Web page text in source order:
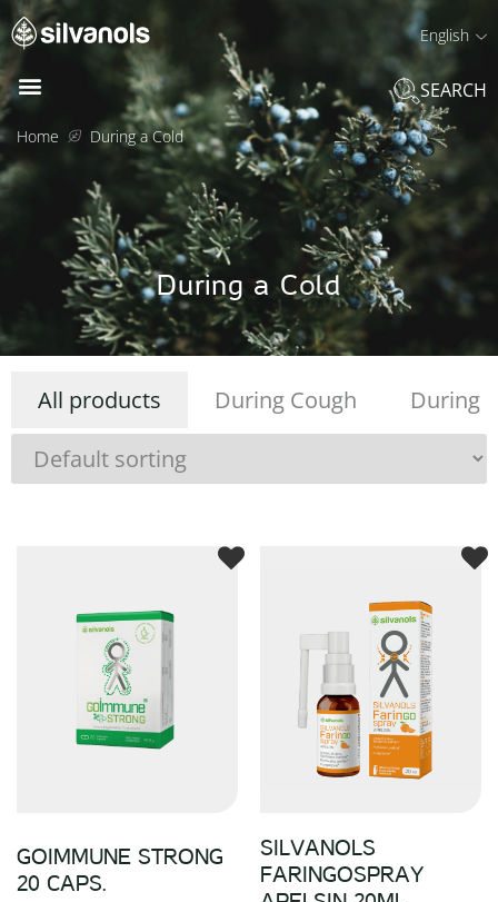
English
SEARCH
During a Cold
Home During a Cold
All products During Cough During
GOIMMUNE STRONG
20 CAPS.
SILVANOLS
FARINGOSPRAY